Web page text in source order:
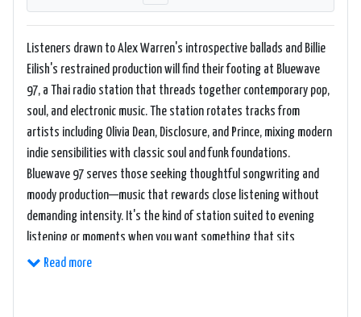
Listeners drawn to Alex Warren's introspective ballads and Billie
Eilish's restrained production will find their footing at Bluewave
97, a Thai radio station that threads together contemporary pop,
soul, and electronic music. The station rotates tracks from
artists including Olivia Dean, Disclosure, and Prince, mixing modern
indie sensibilities with classic soul and funk foundations.
Bluewave 97 serves those seeking thoughtful songwriting and
moody production—music that rewards close listening without
demanding intensity. It's the kind of station suited to evening
listening or moments when you want something that sits
between introspection and groove.
Read more